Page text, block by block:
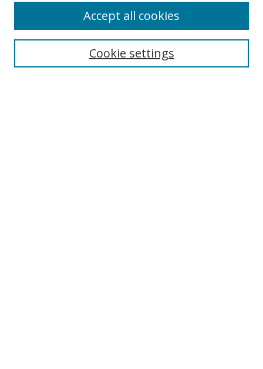
Search
Cookie settings
Accept all cookies